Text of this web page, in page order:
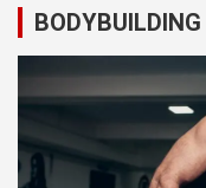
BODYBUILDING